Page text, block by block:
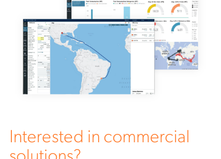
Interested in commercial
solutions?